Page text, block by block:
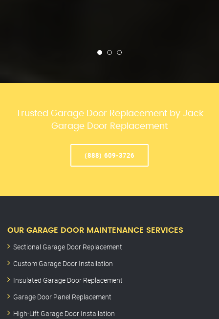
Trusted Garage Door Replacement by Jack
Garage Door Replacement
(888) 609-3726
OUR GARAGE DOOR MAINTENANCE SERVICES
Sectional Garage Door Replacement
Custom Garage Door Installation
Insulated Garage Door Replacement
Garage Door Panel Replacement
High-Lift Garage Door Installation